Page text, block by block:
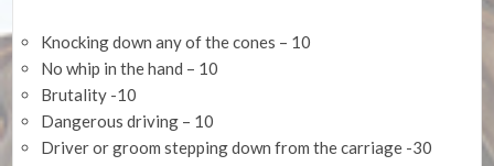
Knocking down any of the cones – 10
No whip in the hand – 10
Brutality -10
Dangerous driving – 10
Driver or groom stepping down from the carriage -30